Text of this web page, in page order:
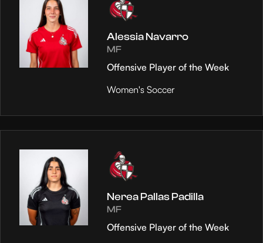
Alessia Navarro
MF
Offensive Player of the Week
Women's Soccer
Nerea Pallas Padilla
MF
Offensive Player of the Week